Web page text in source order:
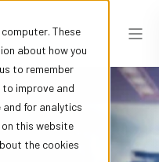
These
about how you
to remember
to improve and
and for analytics
this website
the cookies